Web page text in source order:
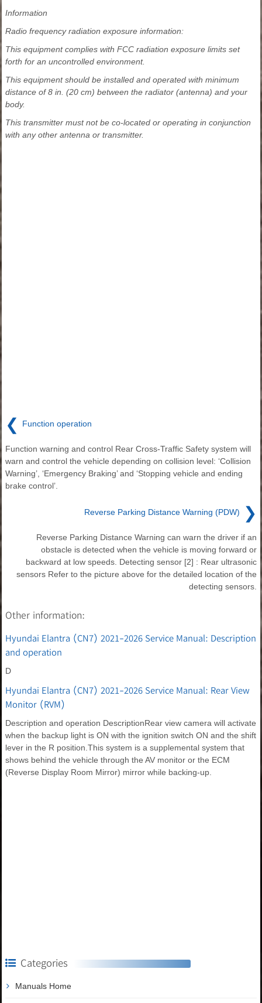
Information
Radio frequency radiation exposure information:
This equipment complies with FCC radiation exposure limits set
forth for an uncontrolled environment.
This equipment should be installed and operated with minimum
distance of 8 in. (20 cm) between the radiator (antenna) and your
body.
This transmitter must not be co-located or operating in conjunction
with any other antenna or transmitter.
❮ Function operation
Function warning and control Rear Cross-Traffic Safety system will
warn and control the vehicle depending on collision level: ‘Collision
Warning’, ‘Emergency Braking’ and ‘Stopping vehicle and ending
brake control’.
Reverse Parking Distance Warning (PDW) ❯
Reverse Parking Distance Warning can warn the driver if an
obstacle is detected when the vehicle is moving forward or
backward at low speeds. Detecting sensor [2] : Rear ultrasonic
sensors Refer to the picture above for the detailed location of the
detecting sensors.
Other information:
Hyundai Elantra (CN7) 2021-2026 Service Manual: Description
and operation
D
Hyundai Elantra (CN7) 2021-2026 Service Manual: Rear View
Monitor (RVM)
Description and operation DescriptionRear view camera will activate
when the backup light is ON with the ignition switch ON and the shift
lever in the R position.This system is a supplemental system that
shows behind the vehicle through the AV monitor or the ECM
(Reverse Display Room Mirror) mirror while backing-up.
Categories
Manuals Home